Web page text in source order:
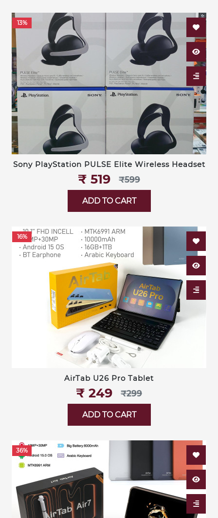
13%
Sony PlayStation PULSE Elite Wireless Headset
₹‎ 519 ₹‎599
ADD TO CART
16%
AirTab U26 Pro Tablet
₹‎ 249 ₹‎299
ADD TO CART
36%